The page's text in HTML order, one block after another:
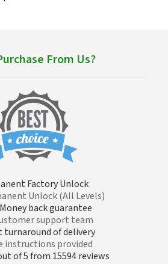
From Us?
Factory Unlock
Unlock (All Levels)
back guarantee
support team
turnaround of delivery
instructions provided
of 5 from 15594 reviews